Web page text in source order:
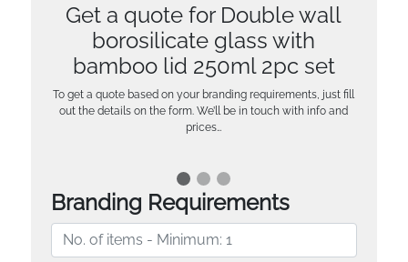
Get a quote for Double wall
borosilicate glass with
bamboo lid 250ml 2pc set
To get a quote based on your branding requirements, just fill
out the details on the form. We’ll be in touch with info and
prices…
Branding Requirements